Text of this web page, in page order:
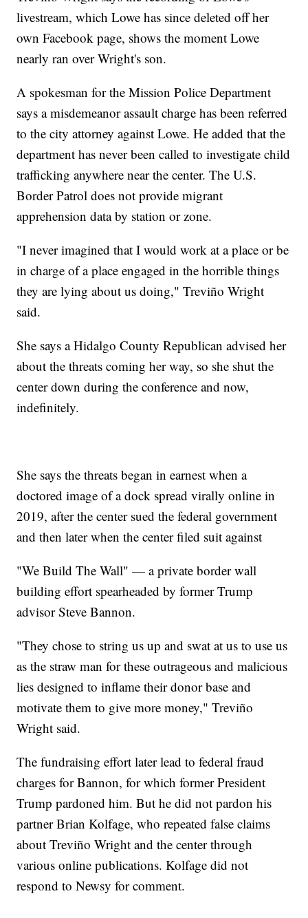
livestream, which Lowe has since deleted off her
own Facebook page, shows the moment Lowe
nearly ran over Wright's son.
A spokesman for the Mission Police Department
says a misdemeanor assault charge has been referred
to the city attorney against Lowe. He added that the
department has never been called to investigate child
trafficking anywhere near the center. The U.S.
Border Patrol does not provide migrant
apprehension data by station or zone.
"I never imagined that I would work at a place or be
in charge of a place engaged in the horrible things
they are lying about us doing," Treviño Wright
said.
She says a Hidalgo County Republican advised her
about the threats coming her way, so she shut the
center down during the conference and now,
indefinitely.
She says the threats began in earnest when a
doctored image of a dock spread virally online in
2019, after the center sued the federal government
and then later when the center filed suit against
"We Build The Wall" — a private border wall
building effort spearheaded by former Trump
advisor Steve Bannon.
"They chose to string us up and swat at us to use us
as the straw man for these outrageous and malicious
lies designed to inflame their donor base and
motivate them to give more money," Treviño
Wright said.
The fundraising effort later lead to federal fraud
charges for Bannon, for which former President
Trump pardoned him. But he did not pardon his
partner Brian Kolfage, who repeated false claims
about Treviño Wright and the center through
various online publications. Kolfage did not
respond to Newsy for comment.